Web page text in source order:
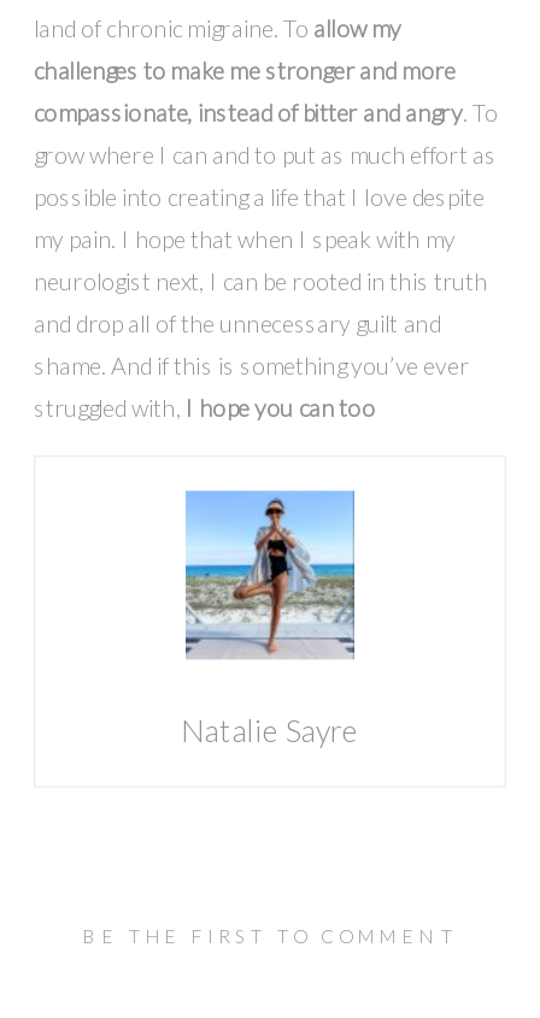
land of chronic migraine. To allow my
challenges to make me stronger and more
compassionate, instead of bitter and angry. To
grow where I can and to put as much effort as
possible into creating a life that I love despite
my pain. I hope that when I speak with my
neurologist next, I can be rooted in this truth
and drop all of the unnecessary guilt and
shame. And if this is something you’ve ever
struggled with, I hope you can too
Natalie Sayre
BE THE FIRST TO COMMENT